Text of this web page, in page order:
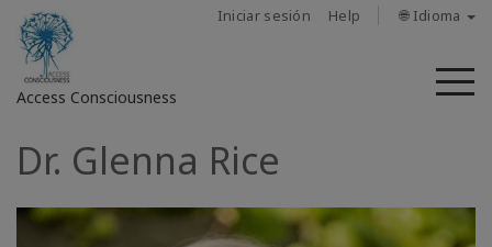
Iniciar sesión Help 🌐 Idioma
Access Consciousness
Iniciar
en
su
Dr. Glenna Rice